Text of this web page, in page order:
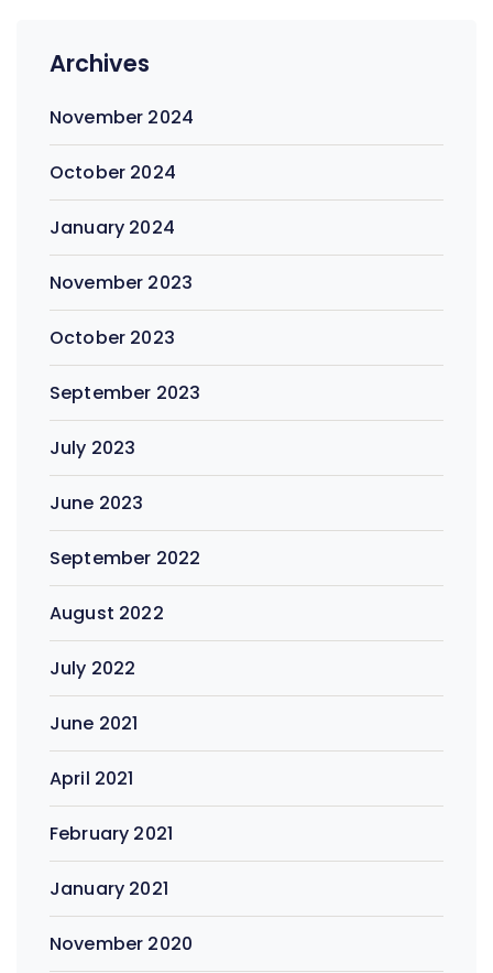
Archives
November 2024
October 2024
January 2024
November 2023
October 2023
September 2023
July 2023
June 2023
September 2022
August 2022
July 2022
June 2021
April 2021
February 2021
January 2021
November 2020